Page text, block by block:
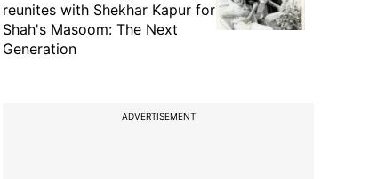
reunites with Shekhar Kapur for
Shah's Masoom: The Next
Generation
ADVERTISEMENT